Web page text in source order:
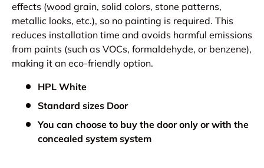
effects (wood grain, solid colors, stone patterns,
metallic looks, etc.), so no painting is required. This
reduces installation time and avoids harmful emissions
from paints (such as VOCs, formaldehyde, or benzene),
making it an eco-friendly option.
HPL White
Standard sizes Door
You can choose to buy the door only or with the
concealed system system